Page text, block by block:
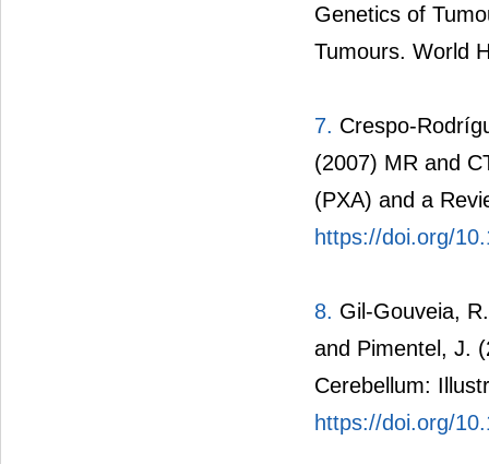
Genetics of
Tumours. World
7. Crespo-
(2007) MR and
(PXA) and a
https://doi.org/
8. Gil-Gouveia,
and Pimentel, J.
Cerebellum:
https://doi.org/